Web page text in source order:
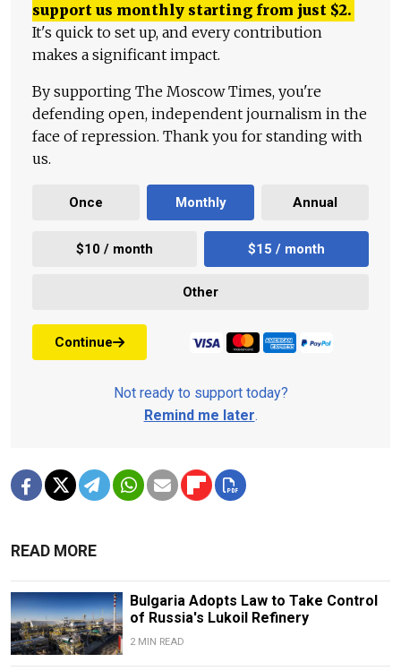
support us monthly starting from just $2.
It's quick to set up, and every contribution
makes a significant impact.
By supporting The Moscow Times, you're
defending open, independent journalism in the
face of repression. Thank you for standing with
us.
Once Monthly Annual
$10 / month $15 / month
Other
Continue
Not ready to support today?
Remind me later.
READ MORE
Bulgaria Adopts Law to Take Control
of Russia's Lukoil Refinery
2 MIN READ